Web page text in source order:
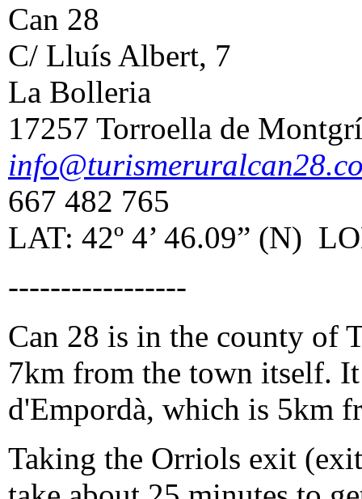
Can 28
C/ Lluís Albert, 7
La Bolleria
17257 Torroella de Montgrí
667 482 765
LAT: 42º 4’ 46.09” (N)
-----------------
Can 28 is in the county of
7km from the town itself.
d'Empordà, which is 5km
Taking the Orriols exit